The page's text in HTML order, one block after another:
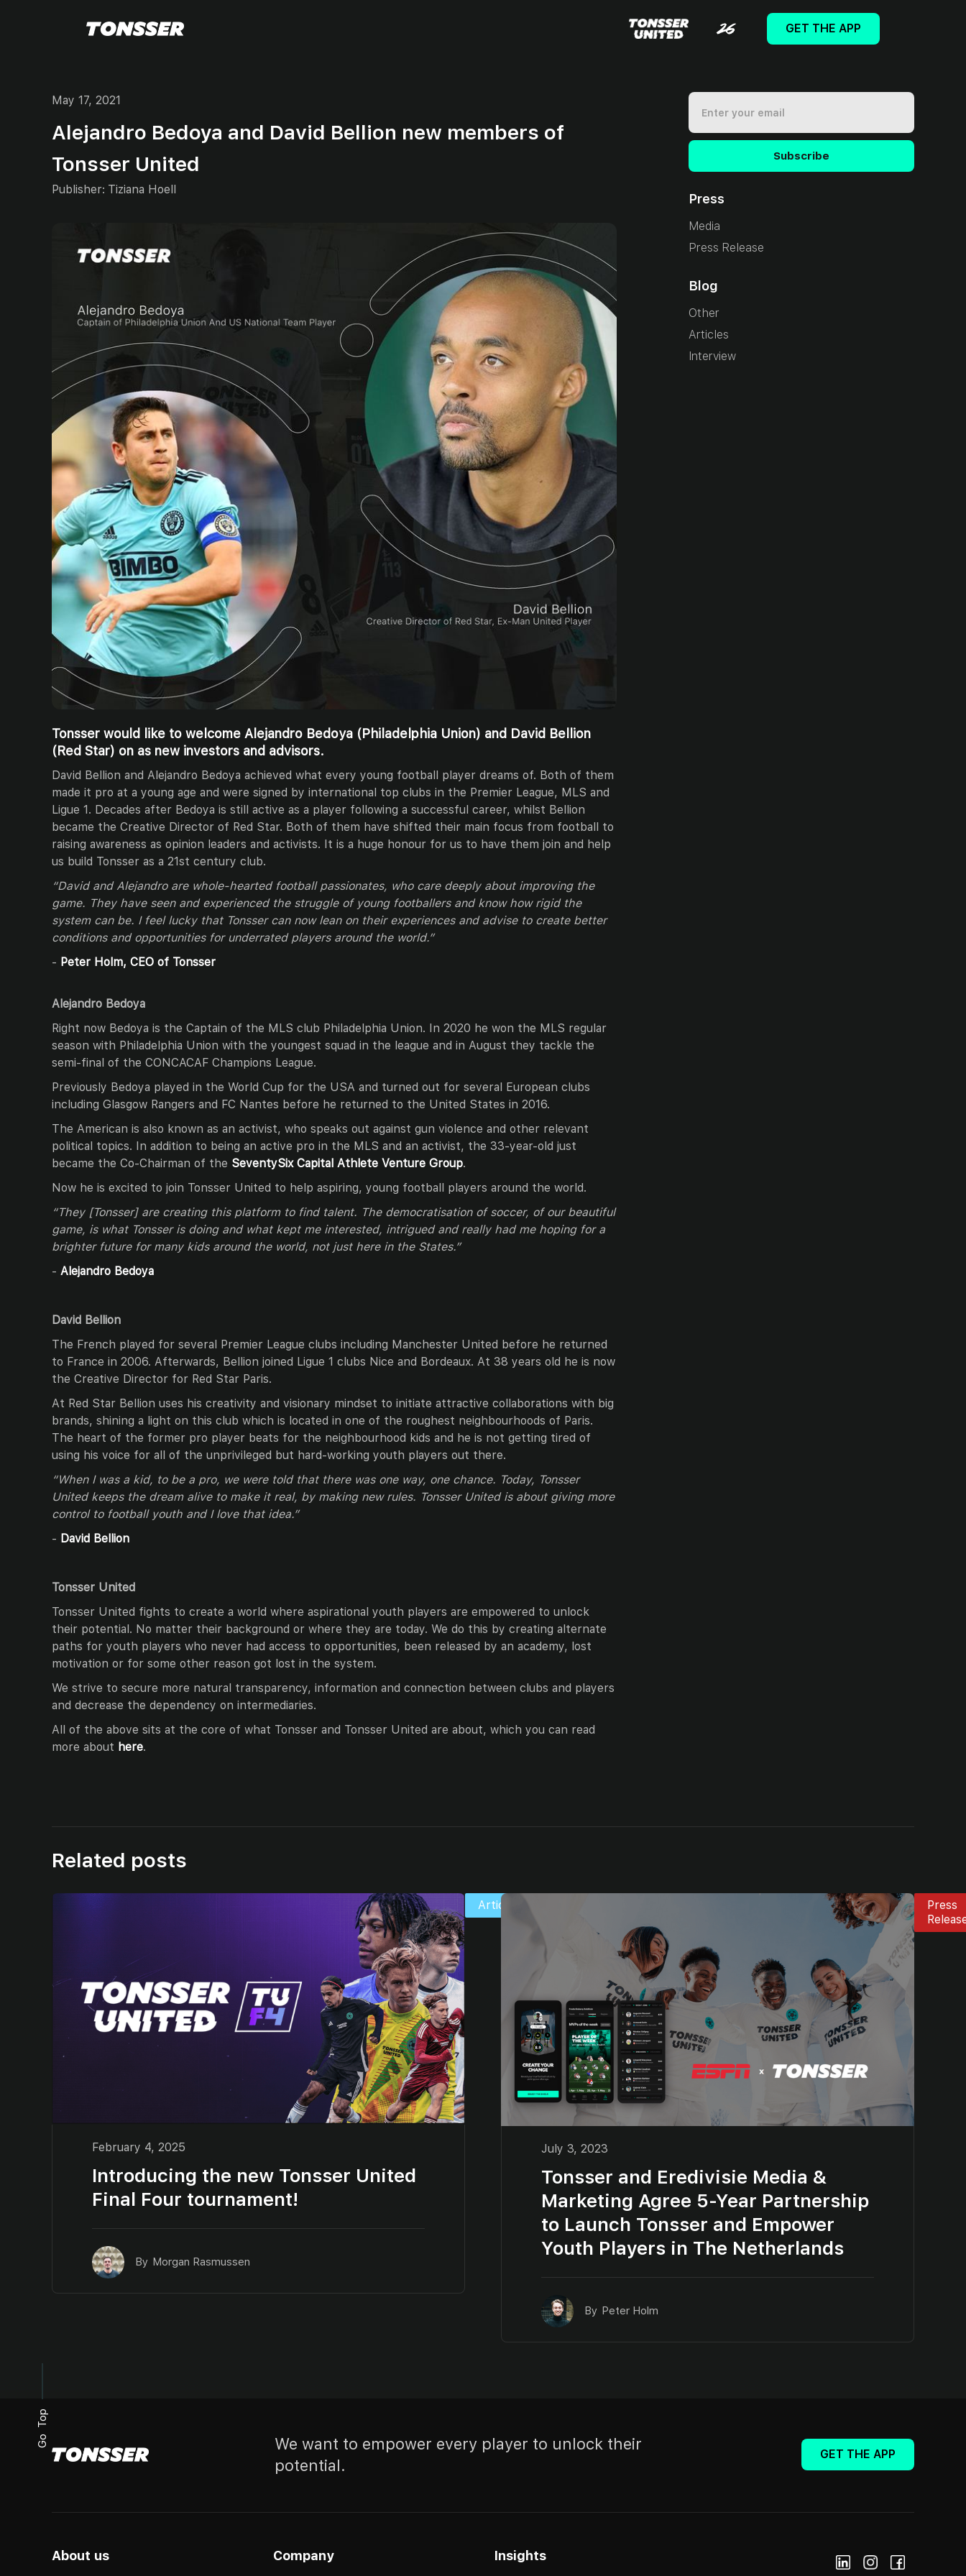
GET THE APP
May 17, 2021
Alejandro Bedoya and David Bellion new members of
Tonsser United
Publisher: Tiziana Hoell
Tonsser would like to welcome Alejandro Bedoya (Philadelphia Union) and David Bellion
(Red Star) on as new investors and advisors.
David Bellion and Alejandro Bedoya achieved what every young football player dreams of. Both of them
made it pro at a young age and were signed by international top clubs in the Premier League, MLS and
Ligue 1. Decades after Bedoya is still active as a player following a successful career, whilst Bellion
became the Creative Director of Red Star. Both of them have shifted their main focus from football to
raising awareness as opinion leaders and activists. It is a huge honour for us to have them join and help
us build Tonsser as a 21st century club.
“David and Alejandro are whole-hearted football passionates, who care deeply about improving the
game. They have seen and experienced the struggle of young footballers and know how rigid the
system can be. I feel lucky that Tonsser can now lean on their experiences and advise to create better
conditions and opportunities for underrated players around the world.”
- Peter Holm, CEO of Tonsser
Alejandro Bedoya
Right now Bedoya is the Captain of the MLS club Philadelphia Union. In 2020 he won the MLS regular
season with Philadelphia Union with the youngest squad in the league and in August they tackle the
semi-final of the CONCACAF Champions League.
Previously Bedoya played in the World Cup for the USA and turned out for several European clubs
including Glasgow Rangers and FC Nantes before he returned to the United States in 2016.
The American is also known as an activist, who speaks out against gun violence and other relevant
political topics. In addition to being an active pro in the MLS and an activist, the 33-year-old just
became the Co-Chairman of the SeventySix Capital Athlete Venture Group.
Now he is excited to join Tonsser United to help aspiring, young football players around the world.
“They [Tonsser] are creating this platform to find talent. The democratisation of soccer, of our beautiful
game, is what Tonsser is doing and what kept me interested, intrigued and really had me hoping for a
brighter future for many kids around the world, not just here in the States.”
- Alejandro Bedoya
David Bellion
The French played for several Premier League clubs including Manchester United before he returned
to France in 2006. Afterwards, Bellion joined Ligue 1 clubs Nice and Bordeaux. At 38 years old he is now
the Creative Director for Red Star Paris.
At Red Star Bellion uses his creativity and visionary mindset to initiate attractive collaborations with big
brands, shining a light on this club which is located in one of the roughest neighbourhoods of Paris.
The heart of the former pro player beats for the neighbourhood kids and he is not getting tired of
using his voice for all of the unprivileged but hard-working youth players out there.
“When I was a kid, to be a pro, we were told that there was one way, one chance. Today, Tonsser
United keeps the dream alive to make it real, by making new rules. Tonsser United is about giving more
control to football youth and I love that idea.”
- David Bellion
Tonsser United
Tonsser United fights to create a world where aspirational youth players are empowered to unlock
their potential. No matter their background or where they are today. We do this by creating alternate
paths for youth players who never had access to opportunities, been released by an academy, lost
motivation or for some other reason got lost in the system.
We strive to secure more natural transparency, information and connection between clubs and players
and decrease the dependency on intermediaries.
All of the above sits at the core of what Tonsser and Tonsser United are about, which you can read
more about here.
Press
Media
Press Release
Blog
Other
Articles
Interview
Related posts
February 4, 2025
Introducing the new Tonsser United
Final Four tournament!
By Morgan Rasmussen
Articles
July 3, 2023
Tonsser and Eredivisie Media &
Marketing Agree 5-Year Partnership
to Launch Tonsser and Empower
Youth Players in The Netherlands
By Peter Holm
Press
Go Top
We want to empower every player to unlock their
potential.
GET THE APP
About us Company Insights